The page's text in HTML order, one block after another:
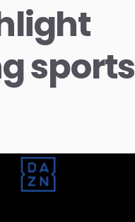
sports